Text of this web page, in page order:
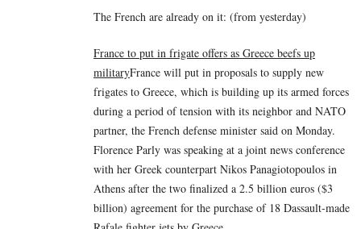
The French are already on it: (from yesterday)
France to put in frigate offers as Greece beefs up
militaryFrance will put in proposals to supply new
frigates to Greece, which is building up its armed forces
during a period of tension with its neighbor and NATO
partner, the French defense minister said on Monday.
Florence Parly was speaking at a joint news conference
with her Greek counterpart Nikos Panagiotopoulos in
Athens after the two finalized a 2.5 billion euros ($3
billion) agreement for the purchase of 18 Dassault-made